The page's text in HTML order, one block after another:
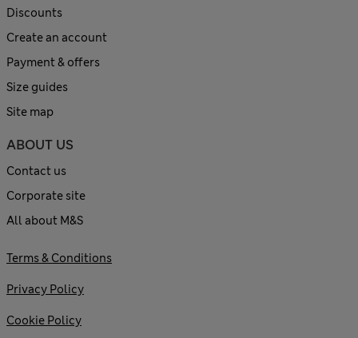
Discounts
Create an account
Payment & offers
Size guides
Site map
ABOUT US
Contact us
Corporate site
All about M&S
Terms & Conditions
Privacy Policy
Cookie Policy